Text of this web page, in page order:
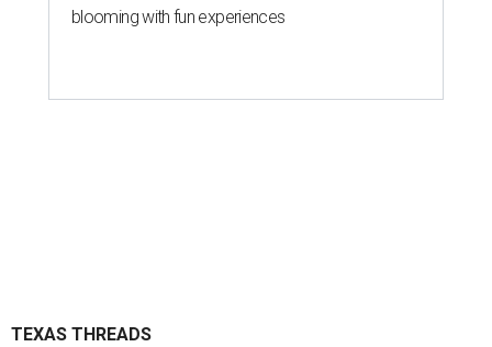
blooming with fun experiences
TEXAS THREADS